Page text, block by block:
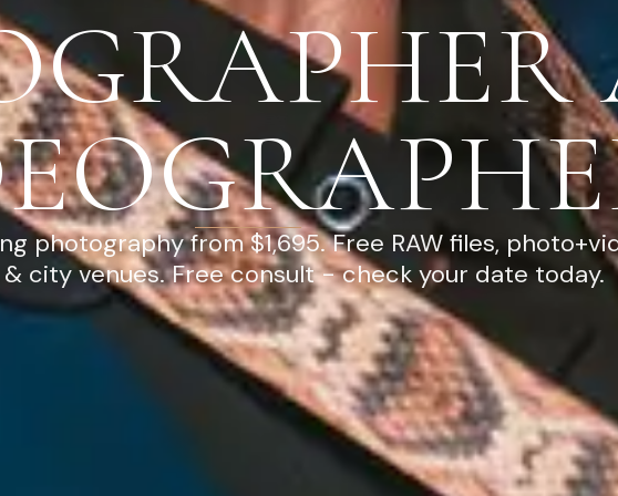
photography from $1,695. Free RAW files,
city venues. Free consult - check your date today.